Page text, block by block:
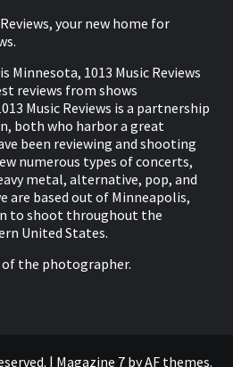
your new home for
Minnesota, 1013 Music Reviews
reviews from shows
Music Reviews is a partnership
both who harbor a great
been reviewing and shooting
numerous types of concerts,
metal, alternative, pop, and
are based out of Minneapolis,
to shoot throughout the
United States.
the photographer.
| Magazine 7by AF themes.